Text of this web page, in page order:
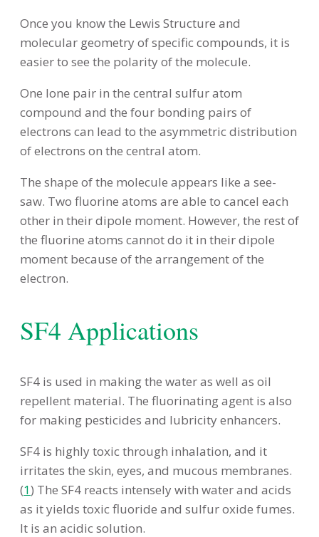
Once you know the Lewis Structure and
molecular geometry of specific compounds, it is
easier to see the polarity of the molecule.
One lone pair in the central sulfur atom
compound and the four bonding pairs of
electrons can lead to the asymmetric distribution
of electrons on the central atom.
The shape of the molecule appears like a see-
saw. Two fluorine atoms are able to cancel each
other in their dipole moment. However, the rest of
the fluorine atoms cannot do it in their dipole
moment because of the arrangement of the
electron.
SF4 Applications
SF4 is used in making the water as well as oil
repellent material. The fluorinating agent is also
for making pesticides and lubricity enhancers.
SF4 is highly toxic through inhalation, and it
irritates the skin, eyes, and mucous membranes.
(1) The SF4 reacts intensely with water and acids
as it yields toxic fluoride and sulfur oxide fumes.
It is an acidic solution.